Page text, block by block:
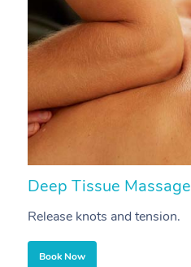
Deep Tissue Massage
Release knots and tension.
Book Now